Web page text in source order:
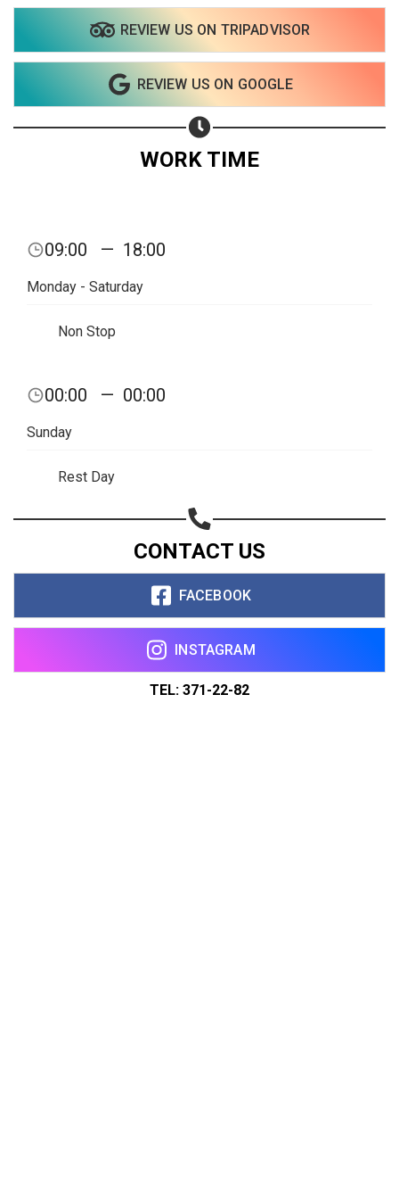
REVIEW US ON TRIPADVISOR
REVIEW US ON GOOGLE
WORK TIME
09:00 — 18:00
Monday - Saturday
Non Stop
00:00 — 00:00
Sunday
Rest Day
CONTACT US
FACEBOOK
INSTAGRAM
TEL: 371-22-82
Share on Email
Copy url